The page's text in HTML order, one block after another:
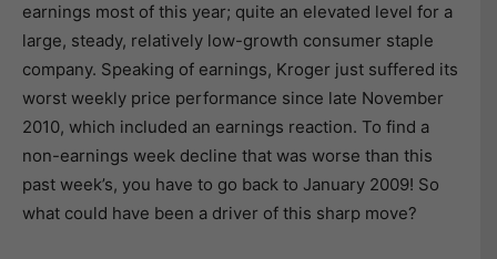
earnings most of this year; quite an elevated level for a
large, steady, relatively low-growth consumer staple
company. Speaking of earnings, Kroger just suffered its
worst weekly price performance since late November
2010, which included an earnings reaction. To find a
non-earnings week decline that was worse than this
past week’s, you have to go back to January 2009! So
what could have been a driver of this sharp move?